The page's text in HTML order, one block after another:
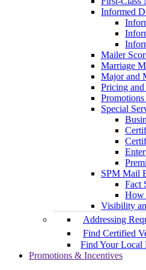
Informed
Mailer
Marriage
Major and
Pricing
Special
SPM Mail
Fact
How
Visibility
Addressing
Find Certified
Find Your Local
Promotions & Incentives